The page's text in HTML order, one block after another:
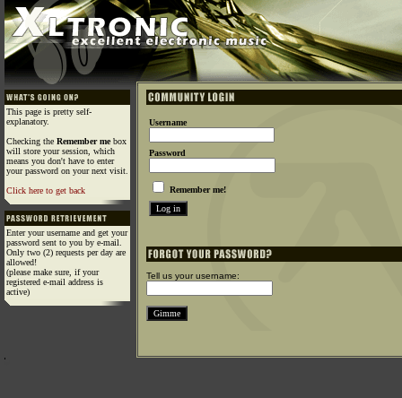
This page is pretty self-
explanatory.
Checking the Remember mebox
will store your session, which
means you don't have to enter
your password on your next visit.
Click here to get back
Enter your username and get your
password sent to you by e-mail.
Only two (2) requests per day are
allowed!
(please make sure, if your
registered e-mail address is
active)
Username
Password
Remember me!
Tell us your username: